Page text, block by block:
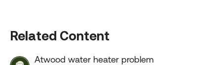
Related Content
Atwood water heater problem